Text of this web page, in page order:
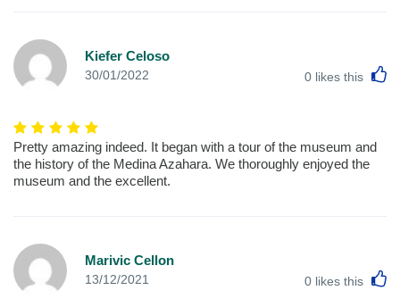
Kiefer Celoso
30/01/2022 0 likes this
Pretty amazing indeed. It began with a tour of the museum and
the history of the Medina Azahara. We thoroughly enjoyed the
museum and the excellent.
Marivic Cellon
13/12/2021 0 likes this